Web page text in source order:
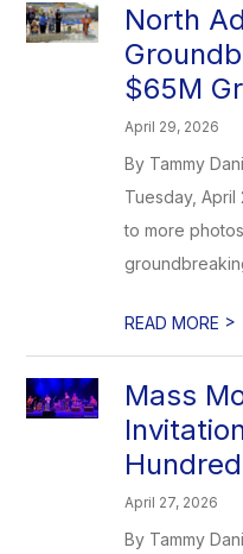
North
$65M
April 29, 2026
By Tammy
Tuesday, April
to more
READ MORE >
Mass
April 27, 2026
By Tammy